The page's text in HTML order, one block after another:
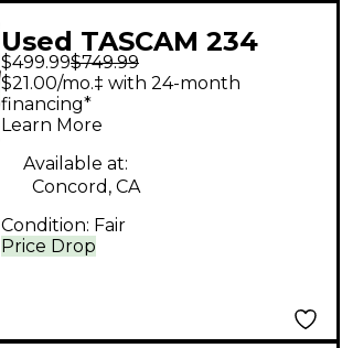
Used TASCAM 234
MultiTrack Recorder
$499.99$749.99
Price Drop
$21.00/mo.‡ with 24-month
financing*
Learn More
Available at:
Concord, CA
Condition: Fair